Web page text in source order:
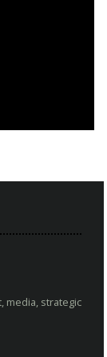
media, strategic